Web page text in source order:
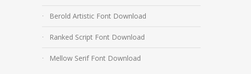
Berold Artistic Font Download
Ranked Script Font Download
Mellow Serif Font Download